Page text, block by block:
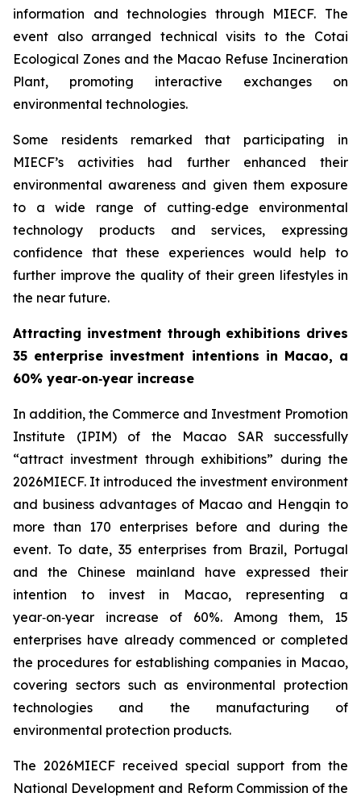
information and technologies through MIECF. The
event also arranged technical visits to the Cotai
Ecological Zones and the Macao Refuse Incineration
Plant, promoting interactive exchanges on
environmental technologies.
Some residents remarked that participating in
MIECF’s activities had further enhanced their
environmental awareness and given them exposure
to a wide range of cutting‑edge environmental
technology products and services, expressing
confidence that these experiences would help to
further improve the quality of their green lifestyles in
the near future.
Attracting investment through exhibitions drives
35 enterprise investment intentions in Macao, a
60% year‑on‑year increase
In addition, the Commerce and Investment Promotion
Institute (IPIM) of the Macao SAR successfully
“attract investment through exhibitions” during the
2026MIECF. It introduced the investment environment
and business advantages of Macao and Hengqin to
more than 170 enterprises before and during the
event. To date, 35 enterprises from Brazil, Portugal
and the Chinese mainland have expressed their
intention to invest in Macao, representing a
year‑on‑year increase of 60%. Among them, 15
enterprises have already commenced or completed
the procedures for establishing companies in Macao,
covering sectors such as environmental protection
technologies and the manufacturing of
environmental protection products.
The 2026MIECF received special support from the
National Development and Reform Commission of the